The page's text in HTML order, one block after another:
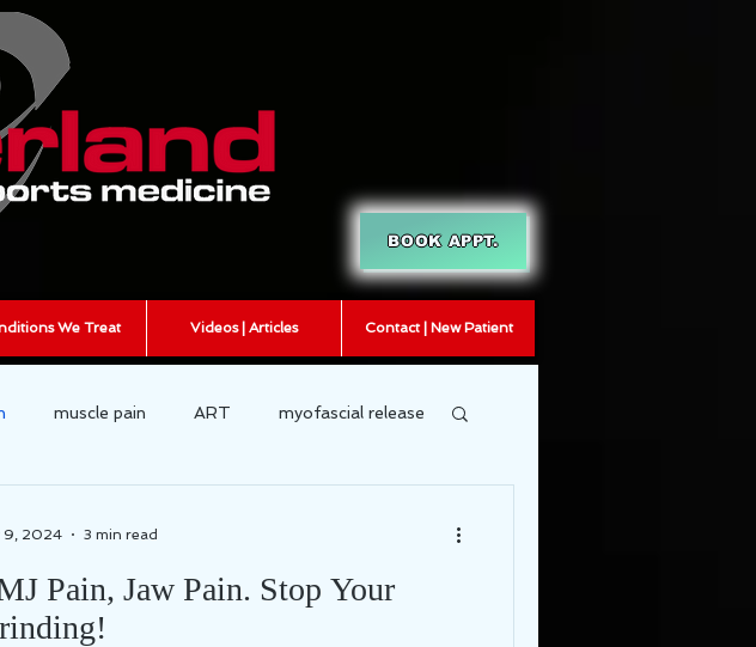
BOOK APPT.
muscle pain ART myofascial release
Pain, Jaw Pain. Stop Your
9, 2024 3 min read
We Treat Videos | Articles Contact | New Patient